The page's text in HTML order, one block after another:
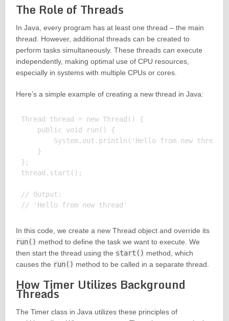
The Role of Threads
In Java, every program has at least one thread – the main
thread. However, additional threads can be created to
perform tasks simultaneously. These threads can execute
independently, making optimal use of CPU resources,
especially in systems with multiple CPUs or cores.
Here’s a simple example of creating a new thread in Java:
Thread thread = new Thread() {
    public void run() {
System.out.println('Hello from new
    }
};
thread.start();
// Output:
In this code, we create a new Thread object and override its
run() method to define the task we want to execute. We
then start the thread using the start() method, which
causes the run() method to be called in a separate thread.
How Timer Utilizes Background
Threads
The Timer class in Java utilizes these principles of